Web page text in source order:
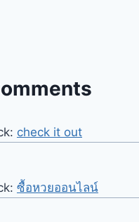
check it out
ซื้อหวยออนไลน์